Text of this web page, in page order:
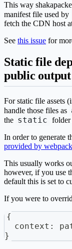
This way
manifest file used by
fetch the CDN host
See this issue for
Static file
public
For static file assets
handle those files as
the static folder
In order to generate
provided by
This usually works
however, if you use
default this is set to
If you were to
{
context:
}